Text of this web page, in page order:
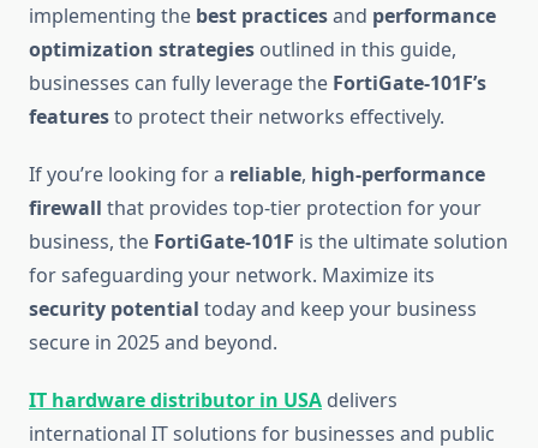
implementing the best practicesand performance
optimization strategies outlined in this guide,
businesses can fully leverage the FortiGate-101F’s
featuresto protect their networks effectively.
If you’re looking for a reliable, high-performance
firewall that provides top-tier protection for your
business, the FortiGate-101F is the ultimate solution
for safeguarding your network. Maximize its
security potential today and keep your business
secure in 2025 and beyond.
IT hardware distributor in USA delivers
international IT solutions for businesses and public